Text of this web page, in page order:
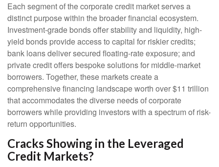
Each segment of the corporate credit market serves a
distinct purpose within the broader financial ecosystem.
Investment-grade bonds offer stability and liquidity, high-
yield bonds provide access to capital for riskier credits;
bank loans deliver secured floating-rate exposure; and
private credit offers bespoke solutions for middle-market
borrowers. Together, these markets create a
comprehensive financing landscape worth over $11 trillion
that accommodates the diverse needs of corporate
borrowers while providing investors with a spectrum of risk-
return opportunities.
Cracks Showing in the Leveraged
Credit Markets?